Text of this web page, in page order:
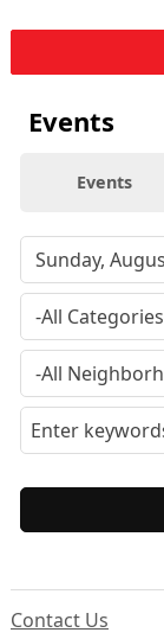
Events
Events
Contact Us